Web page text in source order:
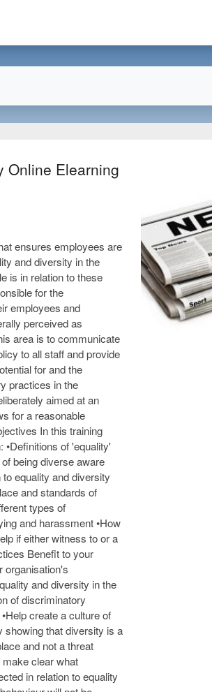
Online Elearning
ensures employees are
and diversity in the
is in relation to these
for the
employees and
perceived as
area is to communicate
to all staff and provide
for and the
practices in the
aimed at an
for a reasonable
In this training
of 'equality'
being diverse aware
to equality and diversity
and standards of
types of
and harassment •How
if either witness to or a
Benefit to your
organisation's
and diversity in the
of discriminatory
create a culture of
showing that diversity is a
and not a threat
make clear what
in relation to equality